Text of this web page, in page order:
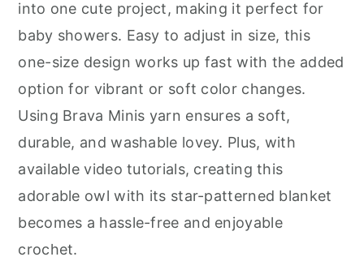
into one cute project, making it perfect for
baby showers. Easy to adjust in size, this
one-size design works up fast with the added
option for vibrant or soft color changes.
Using Brava Minis yarn ensures a soft,
durable, and washable lovey. Plus, with
available video tutorials, creating this
adorable owl with its star-patterned blanket
becomes a hassle-free and enjoyable
crochet.